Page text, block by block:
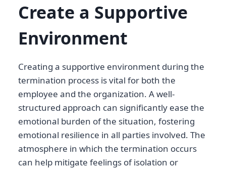
Create a Supportive
Environment
Creating a supportive environment during the
termination process is vital for both the
employee and the organization. A well-
structured approach can significantly ease the
emotional burden of the situation, fostering
emotional resilience in all parties involved. The
atmosphere in which the termination occurs
can help mitigate feelings of isolation or